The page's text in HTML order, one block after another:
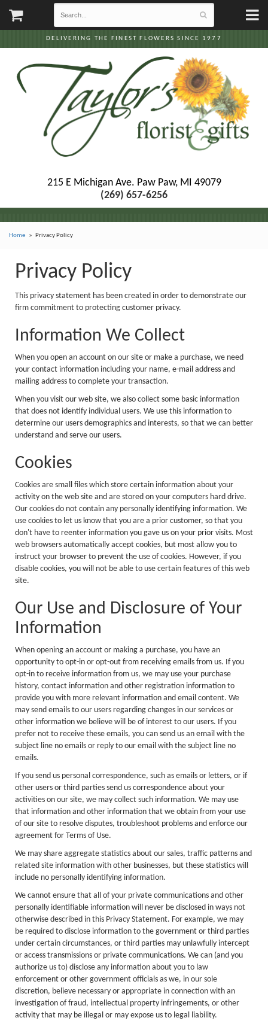
DELIVERING THE FINEST FLOWERS SINCE 1977
215 E Michigan Ave. Paw Paw, MI 49079
(269) 657-6256
Home Privacy Policy
Privacy Policy
This privacy statement has been created in order to demonstrate our
firm commitment to protecting customer privacy.
Information We Collect
When you open an account on our site or make a purchase, we need
your contact information including your name, e-mail address and
mailing address to complete your transaction.
When you visit our web site, we also collect some basic information
that does not identify individual users. We use this information to
determine our users demographics and interests, so that we can better
understand and serve our users.
Cookies
Cookies are small files which store certain information about your
activity on the web site and are stored on your computers hard drive.
Our cookies do not contain any personally identifying information. We
use cookies to let us know that you are a prior customer, so that you
don't have to reenter information you gave us on your prior visits. Most
web browsers automatically accept cookies, but most allow you to
instruct your browser to prevent the use of cookies. However, if you
disable cookies, you will not be able to use certain features of this web
site.
Our Use and Disclosure of Your
Information
When opening an account or making a purchase, you have an
opportunity to opt-in or opt-out from receiving emails from us. If you
opt-in to receive information from us, we may use your purchase
history, contact information and other registration information to
provide you with more relevant information and email content. We
may send emails to our users regarding changes in our services or
other information we believe will be of interest to our users. If you
prefer not to receive these emails, you can send us an email with the
subject line no emails or reply to our email with the subject line no
emails.
If you send us personal correspondence, such as emails or letters, or if
other users or third parties send us correspondence about your
activities on our site, we may collect such information. We may use
that information and other information that we obtain from your use
of our site to resolve disputes, troubleshoot problems and enforce our
agreement for Terms of Use.
We may share aggregate statistics about our sales, traffic patterns and
related site information with other businesses, but these statistics will
include no personally identifying information.
We cannot ensure that all of your private communications and other
personally identifiable information will never be disclosed in ways not
otherwise described in this Privacy Statement. For example, we may
be required to disclose information to the government or third parties
under certain circumstances, or third parties may unlawfully intercept
or access transmissions or private communications. We can (and you
authorize us to) disclose any information about you to law
enforcement or other government officials as we, in our sole
discretion, believe necessary or appropriate in connection with an
investigation of fraud, intellectual property infringements, or other
activity that may be illegal or may expose us to legal liability.